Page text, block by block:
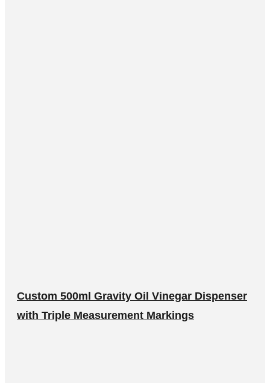
Custom 500ml Gravity Oil Vinegar Dispenser
with Triple Measurement Markings